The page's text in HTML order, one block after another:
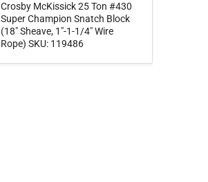
Crosby McKissick 25 Ton #430
Super Champion Snatch Block
(18" Sheave, 1"-1-1/4" Wire
Rope) SKU: 119486